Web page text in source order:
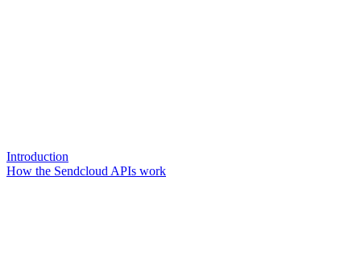
Introduction
How the Sendcloud APIs work